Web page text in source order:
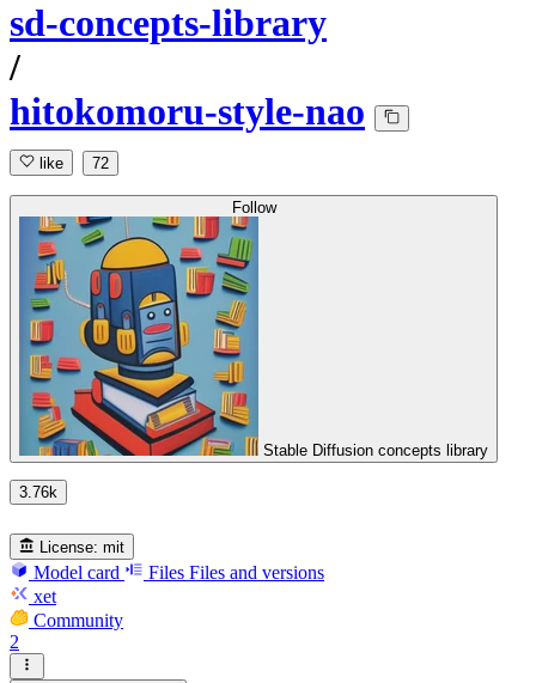
sd-concepts-library
/
hitokomoru-style-nao
like 72
Follow
Stable Diffusion concepts library
3.76k
License: mit
Model card Files Files and versions
xet
Community
2